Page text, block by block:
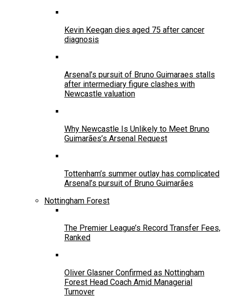
Kevin Keegan dies aged 75 after cancer
diagnosis
Arsenal’s pursuit of Bruno Guimaraes stalls
after intermediary figure clashes with
Newcastle valuation
Why Newcastle Is Unlikely to Meet Bruno
Guimarães’s Arsenal Request
Tottenham’s summer outlay has complicated
Arsenal’s pursuit of Bruno Guimarães
Nottingham Forest
The Premier League’s Record Transfer Fees,
Ranked
Oliver Glasner Confirmed as Nottingham
Forest Head Coach Amid Managerial
Turnover